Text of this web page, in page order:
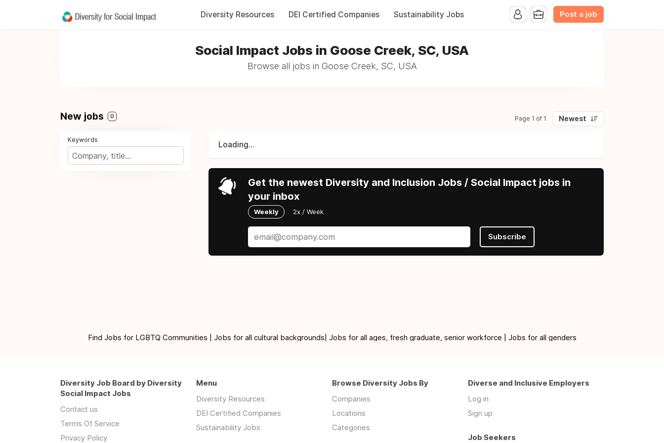
Diversity Resources DEI Certified Companies Sustainability Jobs Post a job
Social Impact Jobs in Goose Creek, SC, USA
Browse all jobs in Goose Creek, SC, USA
New jobs 0 Page 1 of 1 Newest
Keywords
Loading...
Get the newest Diversity and Inclusion Jobs / Social Impact jobs in
your inbox
Weekly 2x / Week
Subscribe
Find Jobs for LGBTQ Communities | Jobs for all cultural backgrounds| Jobs for all ages, fresh graduate, senior workforce | Jobs for all genders
Diversity Job Board by Diversity
Social Impact Jobs
Contact us
Terms Of Service
Privacy Policy
Menu
Diversity Resources
DEI Certified Companies
Sustainability Jobs
Browse Diversity Jobs By
Companies
Locations
Categories
Diverse and Inclusive Employers
Log in
Sign up
Job Seekers